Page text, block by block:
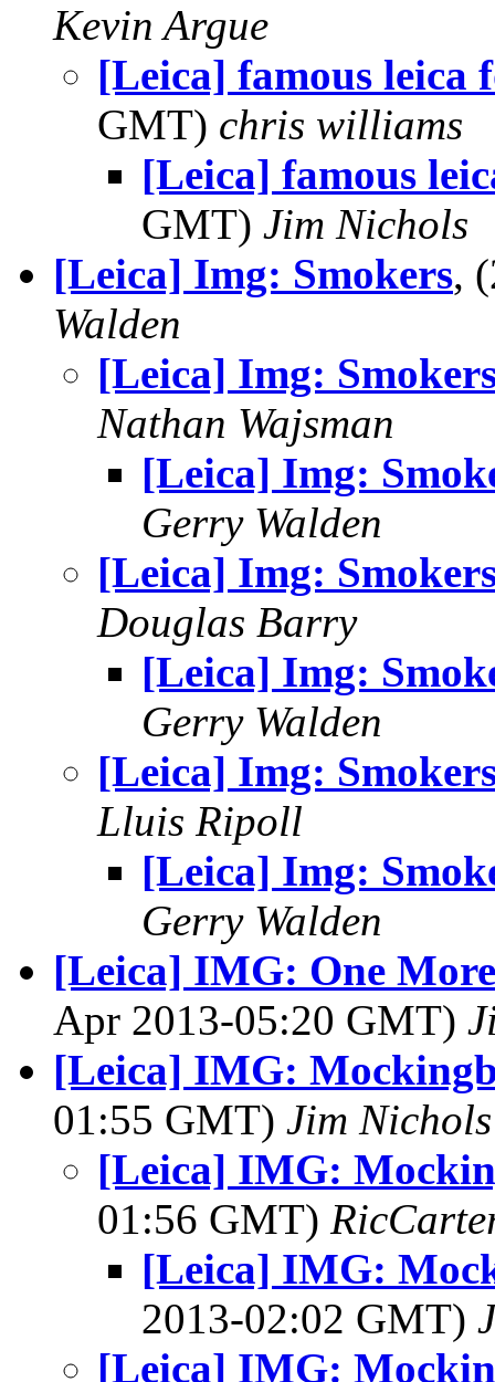
Kevin Argue
[Leica] famous leica
GMT) chris williams
[Leica] famous
GMT) Jim Nichols
[Leica] Img: Smokers,
Walden
[Leica] Img:
Nathan Wajsman
[Leica] Img:
Gerry Walden
[Leica] Img:
Douglas Barry
[Leica] Img:
Gerry Walden
[Leica] Img:
Lluis Ripoll
[Leica] Img:
Gerry Walden
[Leica] IMG: One
Apr 2013-05:20 GMT)
[Leica] IMG:
01:55 GMT) Jim Nichols
[Leica] IMG:
01:56 GMT)
[Leica] IMG:
2013-02:02 GMT)
[Leica] IMG: